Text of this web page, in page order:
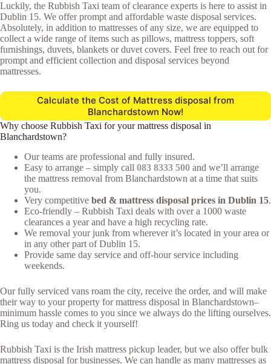
Luckily, the Rubbish Taxi team of clearance experts is here to assist in
Dublin 15. We offer prompt and affordable waste disposal services.
Absolutely, in addition to mattresses of any size, we are equipped to
collect a wide range of items such as pillows, mattress toppers, soft
furnishings, duvets, blankets or duvet covers. Feel free to reach out for
prompt and efficient collection and disposal services beyond
mattresses.
Calculate the Cost of Mattress disposal from
Blanchardstown Now!
Why choose Rubbish Taxi for your mattress disposal in
Blanchardstown?
Our teams are professional and fully insured.
Easy to arrange – simply call 083 8333 500 and we’ll arrange
the mattress removal from Blanchardstown at a time that suits
you.
Very competitive bed & mattress disposal prices in Dublin 15.
Eco-friendly – Rubbish Taxi deals with over a 1000 waste
clearances a year and have a high recycling rate.
We removal your junk from wherever it’s located in your area or
in any other part of Dublin 15.
Provide same day service and off-hour service including
weekends.
Our fully serviced vans roam the city, receive the order, and will make
their way to your property for mattress disposal in Blanchardstown–
minimum hassle comes to you since we always do the lifting ourselves.
Ring us today and check it yourself!
Rubbish Taxi is the Irish mattress pickup leader, but we also offer bulk
mattress disposal for businesses. We can handle as many mattresses as